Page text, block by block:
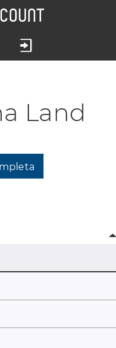
Land